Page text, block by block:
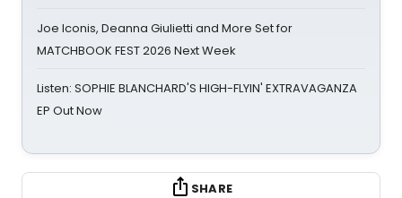
Joe Iconis, Deanna Giulietti and More Set for
MATCHBOOK FEST 2026 Next Week
Listen: SOPHIE BLANCHARD'S HIGH-FLYIN' EXTRAVAGANZA
EP Out Now
SHARE